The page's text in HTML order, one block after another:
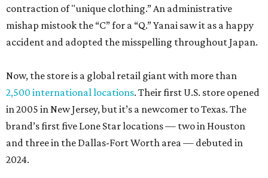
contraction of "unique clothing.” An administrative
mishap mistook the “C” for a “Q.” Yanai saw it as a happy
accident and adopted the misspelling throughout Japan.
Now, the store is a global retail giant with more than
2,500 international locations. Their first U.S. store opened
in 2005 in New Jersey, but it’s a newcomer to Texas. The
brand’s first five Lone Star locations — two in Houston
and three in the Dallas-Fort Worth area — debuted in
2024.